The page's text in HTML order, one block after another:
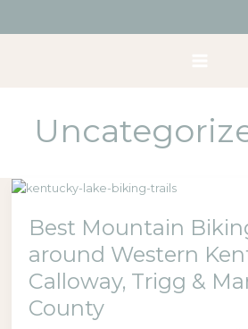
Best Mountain
around Western
Calloway, Trigg &
County
Best
Biking
around
Western
Kentucky:
Calloway,